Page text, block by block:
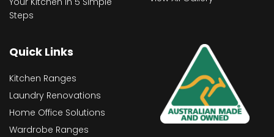
Steps
Quick Links
Kitchen Ranges
Laundry Renovations
Home Office Solutions
Wardrobe Ranges